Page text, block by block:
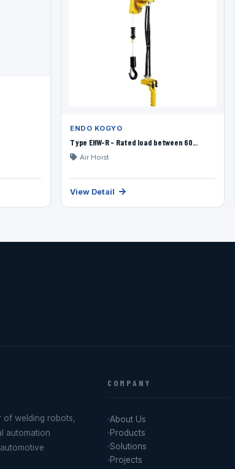
ENDO KOGYO
Type EHW-R - Rated load between 60...
Air Hoist
View Detail
of welding robots,
automation
COMPANY
About Us
Products
Solutions
Projects